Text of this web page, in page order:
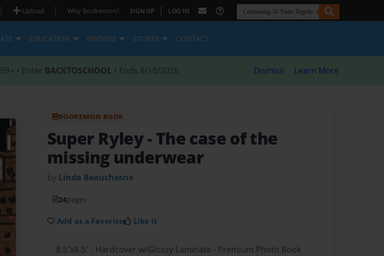
| Upload | Why Bookemon? SIGN UP | LOG IN
EDUCATION BROWSE STORES CONTACT
• Enter BACKTOSCHOOL • Ends 8/18/2026 Dismiss Learn More
BOOKEMON BOOK
Super Ryley- The case of the
missing underwear
by Linda Beauchesne
24pages
Add as a Favorite Like it
8.5"x8.5" - Hardcover w/Glossy Laminate - Premium Photo Book